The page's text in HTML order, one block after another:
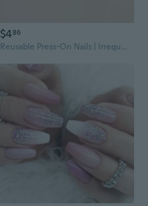
$486
Reusable Press-On Nails | Irregular Shape Blue Ombre Acrylic Fake Nails for Women